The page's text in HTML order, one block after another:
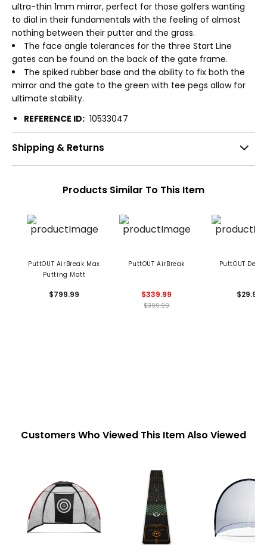
ultra-thin 1mm mirror, perfect for those golfers wanting
to dial in their fundamentals with the feeling of almost
nothing between their putter and the grass.
The face angle tolerances for the three Start Line
gates can be found on the back of the gate frame.
The spiked rubber base and the ability to fix both the
mirror and the gate to the green with tee pegs allow for
ultimate stability.
REFERENCE ID: 10533047
Shipping & Returns
Products Similar To This Item
PuttOUT AirBreak Max
Putting Matt
$799.99
PuttOUT AirBreak
$339.99
$399.99
PuttOUT Devil
$29.99
Customers Who Viewed This Item Also Viewed